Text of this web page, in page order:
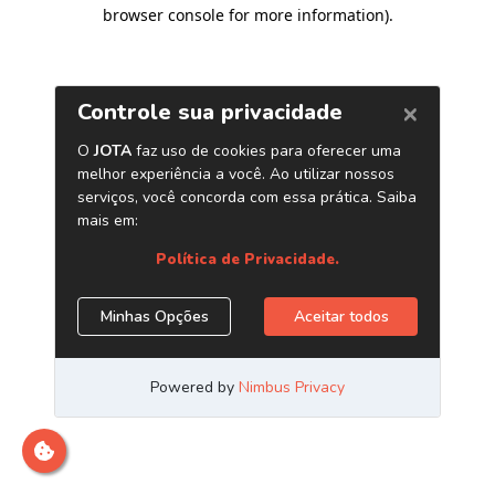
browser console for more information).